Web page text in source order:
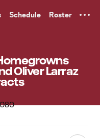
Schedule Roster
Oliver Larraz